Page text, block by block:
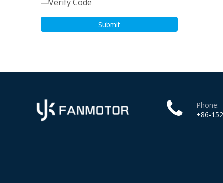
Submit
Phone:
+86-